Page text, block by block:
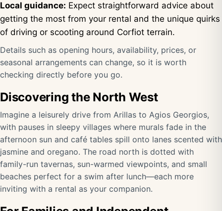
Local guidance: Expect straightforward advice about
getting the most from your rental and the unique quirks
of driving or scooting around Corfiot terrain.
Details such as opening hours, availability, prices, or
seasonal arrangements can change, so it is worth
checking directly before you go.
Discovering the North West
Imagine a leisurely drive from Arillas to Agios Georgios,
with pauses in sleepy villages where murals fade in the
afternoon sun and café tables spill onto lanes scented with
jasmine and oregano. The road north is dotted with
family-run tavernas, sun-warmed viewpoints, and small
beaches perfect for a swim after lunch—each more
inviting with a rental as your companion.